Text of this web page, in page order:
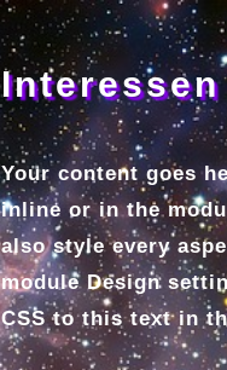
Interessen
Your content goes
inline or in the
also style every
module Design
CSS to this text in